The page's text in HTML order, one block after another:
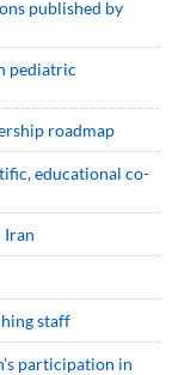
published by
pediatric
roadmap
educational co-
Iran
staff
participation in